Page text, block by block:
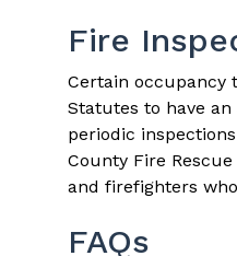
Fire
Certain occupancy
Statutes to have
periodic
County Fire
and firefighters
FAQs